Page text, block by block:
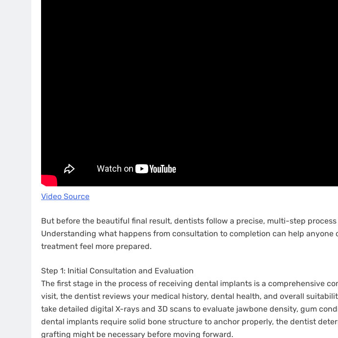
Video Source
But before the beautiful final result, dentists follow a precise, multi-step process
Understanding what happens from consultation to completion can help anyone
treatment feel more prepared.
Step 1: Initial Consultation and Evaluation
The first stage in the process of receiving dental implants is a comprehensive
visit, the dentist reviews your medical history, dental health, and overall
take detailed digital X-rays and 3D scans to evaluate jawbone density, gum
dental implants require solid bone structure to anchor properly, the dentist
grafting might be necessary before moving forward.